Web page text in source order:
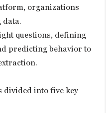
organizations
data.
questions, defining
predicting behavior to
divided into five key